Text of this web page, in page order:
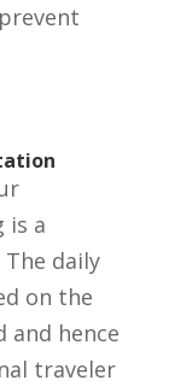
is a
daily
on the
and hence
traveler